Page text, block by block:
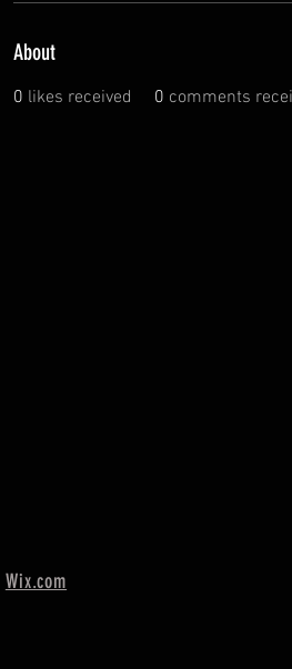
About
0 likes received 0 comments
Wix.com